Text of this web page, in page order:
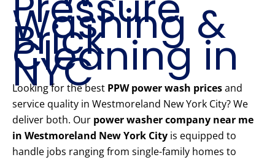
Washing &
Brick
Cleaning in
NYC
Looking for the best PPW power wash pricesand
service quality in Westmoreland New York City? We
deliver both. Our power washer company near me
in Westmoreland New York City is equipped to
handle jobs ranging from single-family homes to